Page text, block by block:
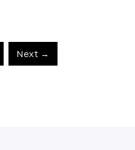
Next →